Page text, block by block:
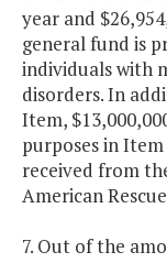
year and
general fund is
individuals with
disorders. In
Item,
purposes in
received from
American
7. Out of the